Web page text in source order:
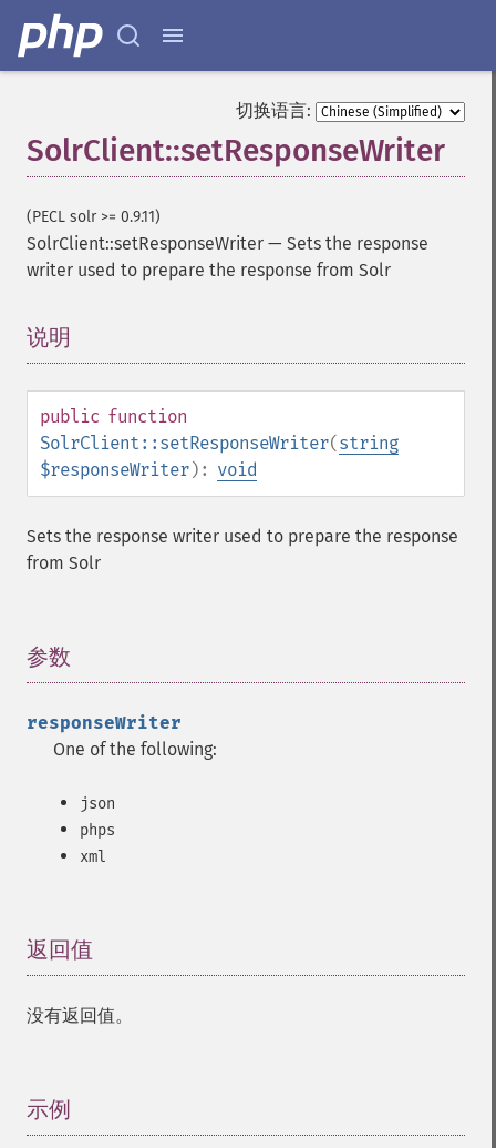
切换语言:
SolrClient::setResponseWriter
(PECL solr >= 0.9.11)
SolrClient::setResponseWriter — Sets the response
writer used to prepare the response from Solr
说明
public function
SolrClient::setResponseWriter(string
$responseWriter): void
Sets the response writer used to prepare the response
from Solr
参数
responseWriter
One of the following:
json
phps
xml
返回值
没有返回值。
示例